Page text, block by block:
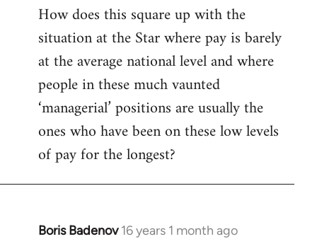
How does this square up with the
situation at the Star where pay is barely
at the average national level and where
people in these much vaunted
‘managerial’ positions are usually the
ones who have been on these low levels
of pay for the longest?
Boris Badenov 16 years 1 month ago
In